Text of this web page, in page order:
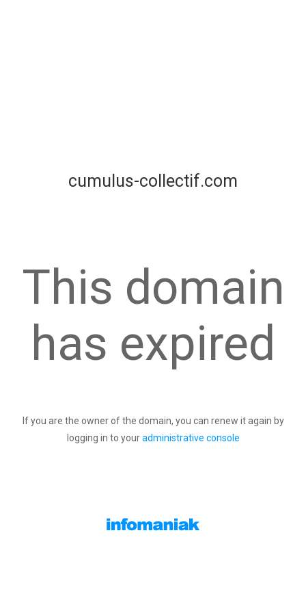
cumulus-collectif.com
This domain
has expired
If you are the owner of the domain, you can renew it again by
logging in to youradministrative console